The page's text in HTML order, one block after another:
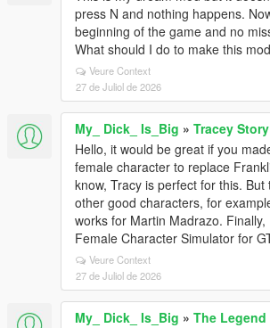
press N and nothing happens.
beginning of the game and no
What should I do to make this
Veure Context
27 de Juliol de 2026
My_ Dick_ Is_Big » Tracey
Hello, it would be great if you
female character to replace
know, Tracy is perfect for this.
other good characters, for
works for Martin Madrazo.
Female Character Simulator for
Veure Context
27 de Juliol de 2026
My_ Dick_ Is_Big » The